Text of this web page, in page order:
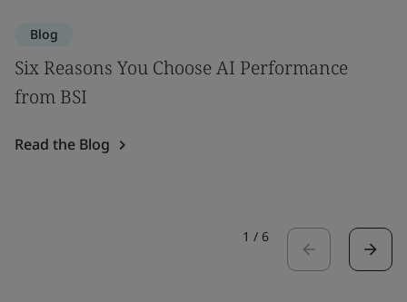
Blog
Six Reasons You Choose AI Performance
from BSI
Read the Blog
1 / 6